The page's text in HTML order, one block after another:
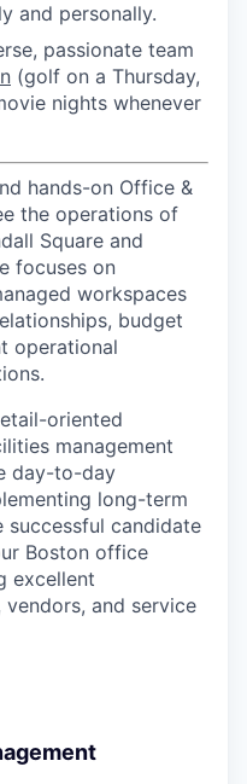
and personally.
passionate team
(golf on a Thursday,
nights whenever
hands-on Office &
the operations of
Square and
focuses on
workspaces
budget
operational
oriented
management
day-to-day
long-term
successful candidate
Boston office
excellent
and service